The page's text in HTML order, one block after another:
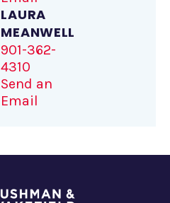
LAURA
MEANWELL
901-362-
4310
Send an
Email